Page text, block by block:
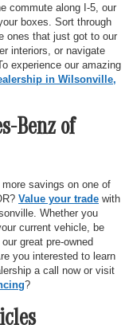
commute along I-5, our
boxes. Sort through
ones that just got to our
interiors, or navigate
experience our amazing
in Wilsonville,
Benz of
savings on one of
Value your trade with
Whether you
current vehicle, be
great pre-owned
you interested to learn
a call now or visit
?